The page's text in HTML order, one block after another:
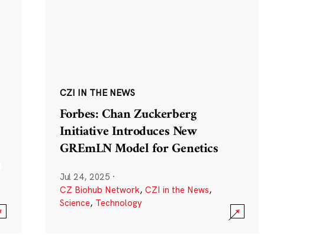
CZI IN THE NEWS
Forbes: Chan Zuckerberg
Initiative Introduces New
GREmLN Model for Genetics
Jul 24, 2025 ·
CZ Biohub Network, CZI in the News,
Science, Technology